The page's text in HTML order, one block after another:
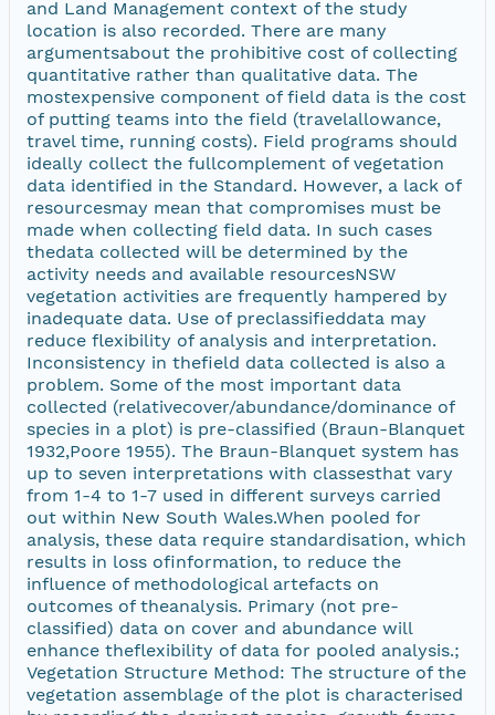
and Land Management context of the study
location is also recorded. There are many
argumentsabout the prohibitive cost of collecting
quantitative rather than qualitative data. The
mostexpensive component of field data is the cost
of putting teams into the field (travelallowance,
travel time, running costs). Field programs should
ideally collect the fullcomplement of vegetation
data identified in the Standard. However, a lack of
resourcesmay mean that compromises must be
made when collecting field data. In such cases
thedata collected will be determined by the
activity needs and available resourcesNSW
vegetation activities are frequently hampered by
inadequate data. Use of preclassifieddata may
reduce flexibility of analysis and interpretation.
Inconsistency in thefield data collected is also a
problem. Some of the most important data
collected (relativecover/abundance/dominance of
species in a plot) is pre-classified (Braun-Blanquet
1932,Poore 1955). The Braun-Blanquet system has
up to seven interpretations with classesthat vary
from 1-4 to 1-7 used in different surveys carried
out within New South Wales.When pooled for
analysis, these data require standardisation, which
results in loss ofinformation, to reduce the
influence of methodological artefacts on
outcomes of theanalysis. Primary (not pre-
classified) data on cover and abundance will
enhance theflexibility of data for pooled analysis.;
Vegetation Structure Method: The structure of the
vegetation assemblage of the plot is characterised